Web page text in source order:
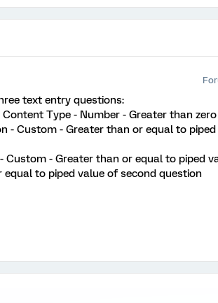
text entry questions:
Type - Number - Greater than zero
- Custom - Greater than or equal to
Custom - Greater than or equal to piped
to piped value of second question